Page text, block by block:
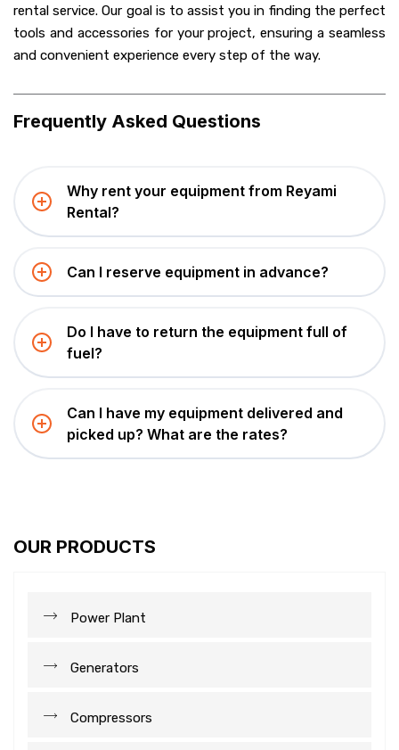
rental service. Our goal is to assist you in finding the perfect
tools and accessories for your project, ensuring a seamless
and convenient experience every step of the way.
Frequently Asked Questions
Why rent your equipment from Reyami
Rental?
Can I reserve equipment in advance?
Do I have to return the equipment full of
fuel?
Can I have my equipment delivered and
picked up? What are the rates?
OUR PRODUCTS
Power Plant
Generators
Compressors